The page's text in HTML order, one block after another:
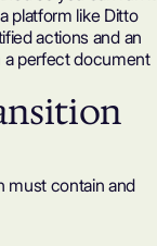
platform like Ditto
actions and an
a perfect document
must contain and